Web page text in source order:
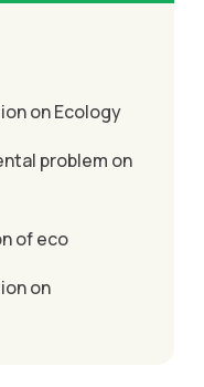
on Ecology
problem on
of eco
on